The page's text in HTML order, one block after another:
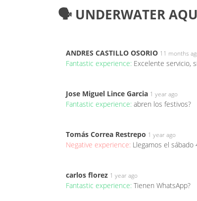
🗣️ UNDERWATER
ANDRES CASTILLO OSORIO 11 months
Fantastic experience: Excelente servicio,
Jose Miguel Lince Garcia 1 year ago
Fantastic experience: abren los festivos?
Tomás Correa Restrepo 1 year ago
Negative experience: Llegamos el
carlos florez 1 year ago
Fantastic experience: Tienen WhatsApp?